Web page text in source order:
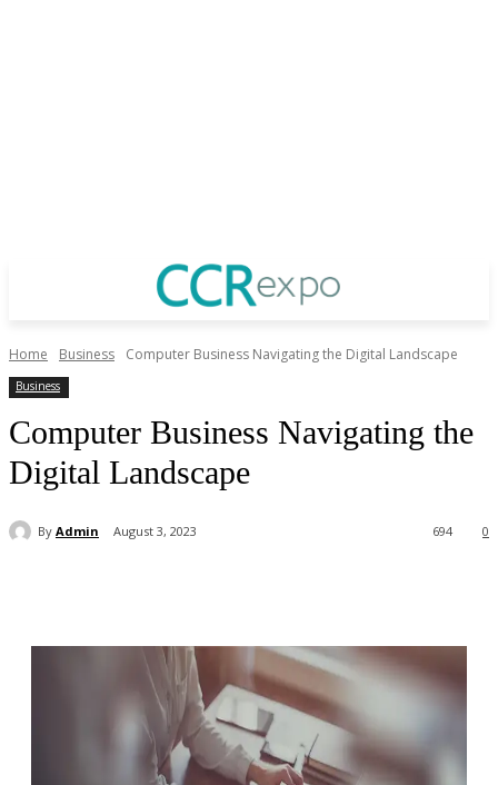
Home Business Computer Business Navigating the Digital Landscape
Business
Computer Business Navigating the
Digital Landscape
By Admin August 3, 2023 0
694